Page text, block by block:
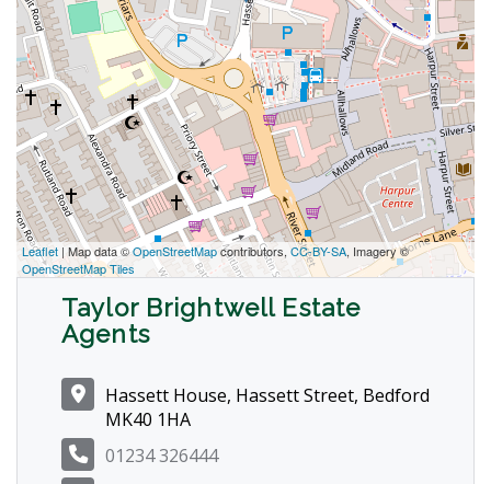
Leaflet | Map data ©OpenStreetMapcontributors, CC-BY-SA, Imagery ©
OpenStreetMap Tiles
Taylor Brightwell Estate
Agents
Hassett House, Hassett Street, Bedford
MK40 1HA
01234 326444